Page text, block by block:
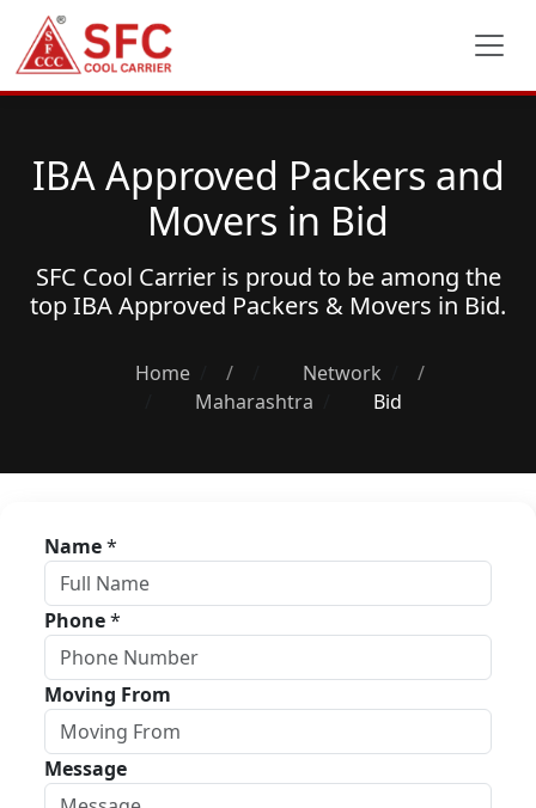
IBA Approved Packers and
Movers in Bid
SFC Cool Carrier is proud to be among the
topIBA Approved Packers & Movers in Bid.
Home / Network
/
Maharashtra
Bid
Name*
Phone*
Moving From
Message